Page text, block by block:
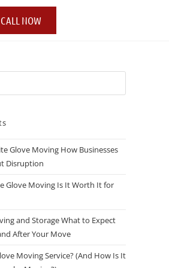
CALL NOW
Glove Moving How Businesses
Disruption
Glove Moving Is It Worth It for
and Storage What to Expect
After Your Move
Moving Service? (And How Is It